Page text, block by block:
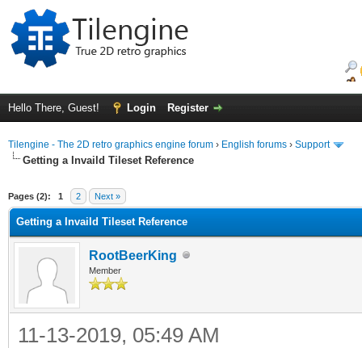
Hello There, Guest! Login Register
Tilengine - The 2D retro graphics engine forum › English forums › Support
Getting a Invaild Tileset Reference
Pages (2): 1 2 Next »
Getting a Invaild Tileset Reference
RootBeerKing
Member
11-13-2019, 05:49 AM